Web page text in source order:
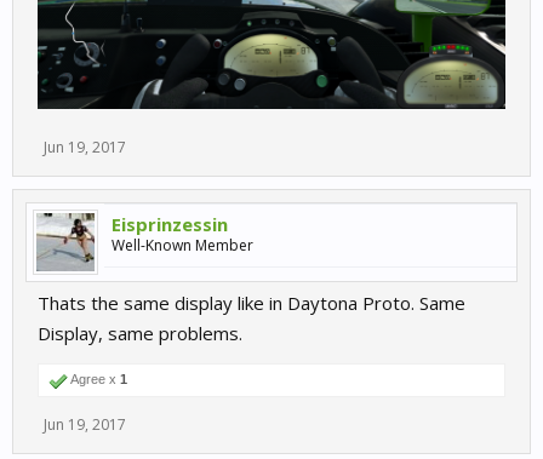
Jun 19, 2017
Eisprinzessin
Well-Known Member
Thats the same display like in Daytona Proto. Same
Display, same problems.
Agree x 1
Jun 19, 2017